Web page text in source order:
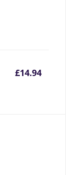
£14.94